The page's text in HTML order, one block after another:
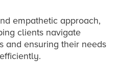
empathetic approach,
clients navigate
and ensuring their needs